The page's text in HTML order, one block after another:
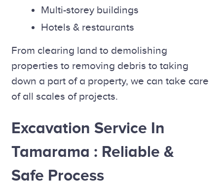
Multi-storey buildings
Hotels & restaurants
From clearing land to demolishing
properties to removing debris to taking
down a part of a property, we can take care
of all scales of projects.
Excavation Service In
Tamarama : Reliable &
Safe Process